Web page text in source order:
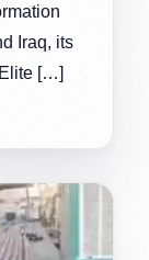
Iraq, its
[…]